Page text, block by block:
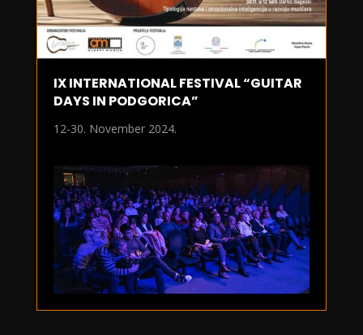
IX INTERNATIONAL FESTIVAL “GUITAR
DAYS IN PODGORICA”
12-30. November 2024.